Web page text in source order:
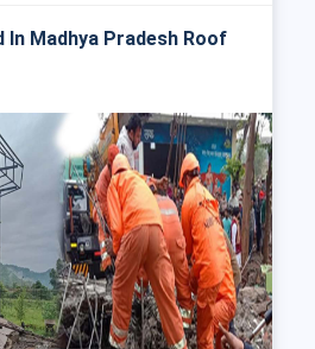
In Madhya Pradesh Roof